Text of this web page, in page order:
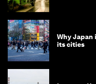
Why Japan
its cities